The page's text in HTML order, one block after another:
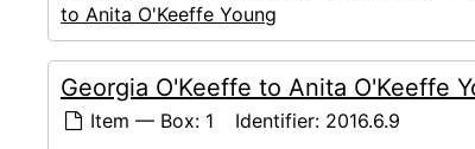
to Anita O'Keeffe Young
Georgia O'Keeffe to Anita O'Keeffe
Item — Box: 1 Identifier: 2016.6.9